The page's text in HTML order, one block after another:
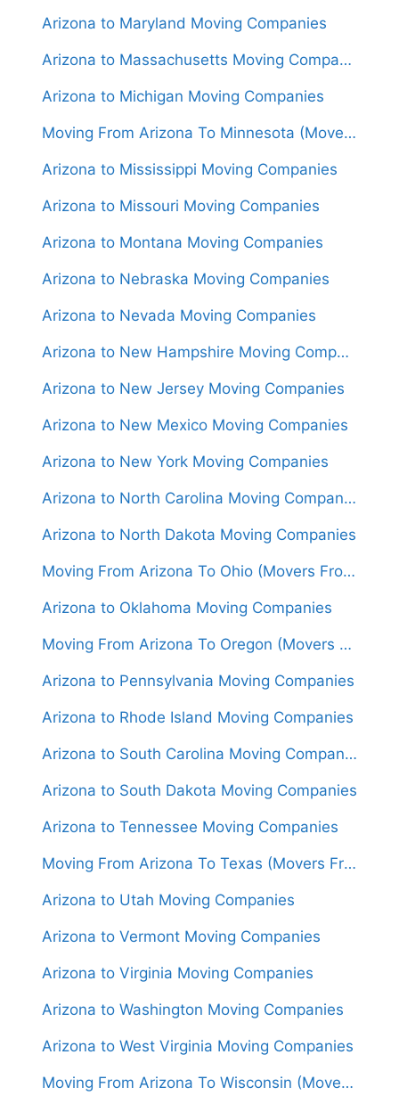
Arizona to Maryland Moving Companies
Arizona to Massachusetts Moving Companies
Arizona to Michigan Moving Companies
Moving From Arizona To Minnesota (Movers From $1,650)
Arizona to Mississippi Moving Companies
Arizona to Missouri Moving Companies
Arizona to Montana Moving Companies
Arizona to Nebraska Moving Companies
Arizona to Nevada Moving Companies
Arizona to New Hampshire Moving Companies
Arizona to New Jersey Moving Companies
Arizona to New Mexico Moving Companies
Arizona to New York Moving Companies
Arizona to North Carolina Moving Companies
Arizona to North Dakota Moving Companies
Moving From Arizona To Ohio (Movers From $1,550)
Arizona to Oklahoma Moving Companies
Moving From Arizona To Oregon (Movers From $1,600)
Arizona to Pennsylvania Moving Companies
Arizona to Rhode Island Moving Companies
Arizona to South Carolina Moving Companies
Arizona to South Dakota Moving Companies
Arizona to Tennessee Moving Companies
Moving From Arizona To Texas (Movers From $1,400)
Arizona to Utah Moving Companies
Arizona to Vermont Moving Companies
Arizona to Virginia Moving Companies
Arizona to Washington Moving Companies
Arizona to West Virginia Moving Companies
Moving From Arizona To Wisconsin (Movers From $1,550)